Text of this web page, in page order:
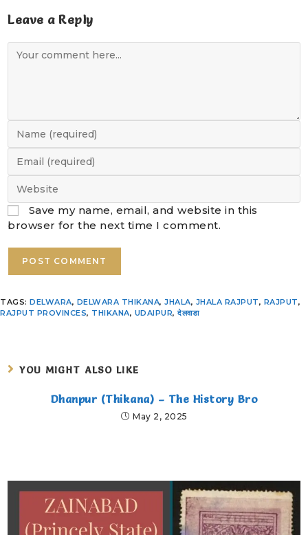
Leave a Reply
Save my name, email, and website in this
browser for the next time I comment.
TAGS: DELWARA, DELWARA THIKANA, JHALA, JHALA RAJPUT, RAJPUT,
RAJPUT PROVINCES, THIKANA, UDAIPUR, देलवाडा
YOU MIGHT ALSO LIKE
Dhanpur (Thikana) – The History Bro
May 2, 2025